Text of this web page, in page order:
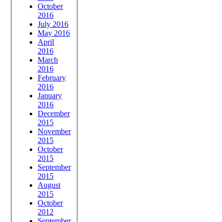
October
2016
July 2016
May 2016
April
2016
March
2016
February
2016
January
2016
December
2015
November
2015
October
2015
September
2015
August
2015
October
2012